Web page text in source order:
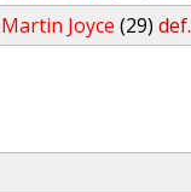
Martin Joyce (29) def.